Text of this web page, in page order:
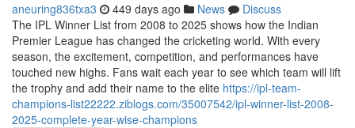
aneuring836txa3 449 days ago News
Discuss
The IPL Winner List from 2008 to 2025 shows how the Indian
Premier League has changed the cricketing world. With every
season, the excitement, competition, and performances have
touched new highs. Fans wait each year to see which team will lift
the trophy and add their name to the elite https://ipl-team-
champions-list22222.ziblogs.com/35007542/ipl-winner-list-2008-
2025-complete-year-wise-champions